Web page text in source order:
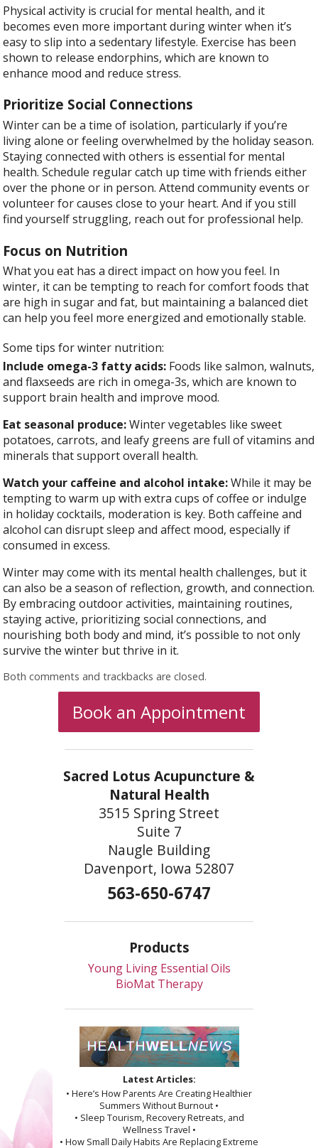
Physical activity is crucial for mental health, and it
becomes even more important during winter when it’s
easy to slip into a sedentary lifestyle. Exercise has been
shown to release endorphins, which are known to
enhance mood and reduce stress.
Prioritize Social Connections
Winter can be a time of isolation, particularly if you’re
living alone or feeling overwhelmed by the holiday season.
Staying connected with others is essential for mental
health. Schedule regular catch up time with friends either
over the phone or in person. Attend community events or
volunteer for causes close to your heart. And if you still
find yourself struggling, reach out for professional help.
Focus on Nutrition
What you eat has a direct impact on how you feel. In
winter, it can be tempting to reach for comfort foods that
are high in sugar and fat, but maintaining a balanced diet
can help you feel more energized and emotionally stable.
Some tips for winter nutrition:
Include omega-3 fatty acids: Foods like salmon, walnuts,
and flaxseeds are rich in omega-3s, which are known to
support brain health and improve mood.
Eat seasonal produce:Winter vegetables like sweet
potatoes, carrots, and leafy greens are full of vitamins and
minerals that support overall health.
Watch your caffeine and alcohol intake:While it may be
tempting to warm up with extra cups of coffee or indulge
in holiday cocktails, moderation is key. Both caffeine and
alcohol can disrupt sleep and affect mood, especially if
consumed in excess.
Winter may come with its mental health challenges, but it
can also be a season of reflection, growth, and connection.
By embracing outdoor activities, maintaining routines,
staying active, prioritizing social connections, and
nourishing both body and mind, it’s possible to not only
survive the winter but thrive in it.
Both comments and trackbacks are closed.
Book an Appointment
Sacred Lotus Acupuncture &
Natural Health
3515 Spring Street
Suite 7
Naugle Building
Davenport, Iowa 52807
563-650-6747
Products
Young Living Essential Oils
BioMat Therapy
Latest Articles:
• Here’s How Parents Are Creating Healthier
Summers Without Burnout •
• Sleep Tourism, Recovery Retreats, and
Wellness Travel •
• How Small Daily Habits Are Replacing Extreme